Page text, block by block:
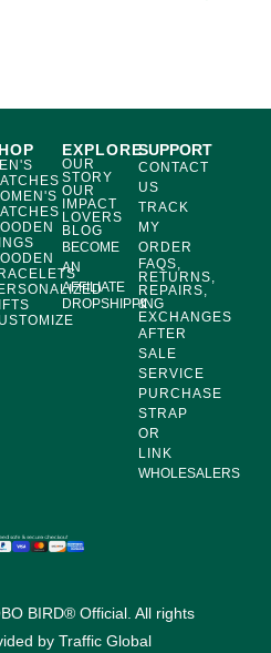
EXPLORE
OUR
STORY
OUR
IMPACT
LOVERS
BLOG
BECOME
AN
AFFILIATE
DROPSHIPPING
SUPPORT
CONTACT
US
TRACK
MY
ORDER
FAQS,
RETURNS,
REPAIRS,
&
EXCHANGES
AFTER
SALE
SERVICE
PURCHASE
STRAP
OR
LINK
WHOLESALERS
BIRD® Official. All rights
by Traffic Global